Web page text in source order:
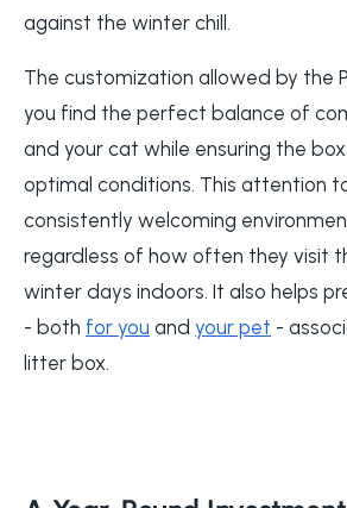
against the winter chill.
The customization allowed by the
you find the perfect balance of
and your cat while ensuring the
optimal conditions. This attention
consistently welcoming
regardless of how often they visit
winter days indoors. It also helps
- both for you and your pet -
litter box.